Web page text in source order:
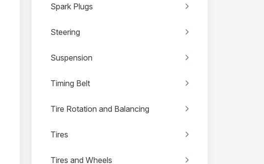
Spark Plugs
Steering
Suspension
Timing Belt
Tire Rotation and Balancing
Tires
Tires and Wheels